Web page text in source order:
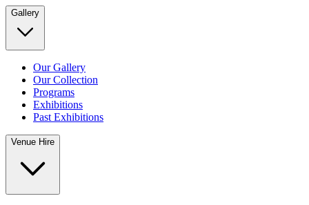
Gallery
Our Gallery
Our Collection
Programs
Exhibitions
Past Exhibitions
Venue Hire